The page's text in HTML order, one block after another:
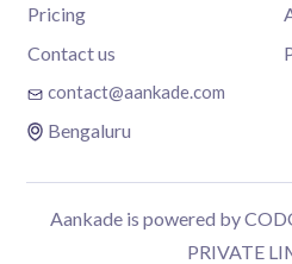
Pricing
Contact us
contact@aankade.com
Bengaluru
Aankade is powered by
PRIVATE